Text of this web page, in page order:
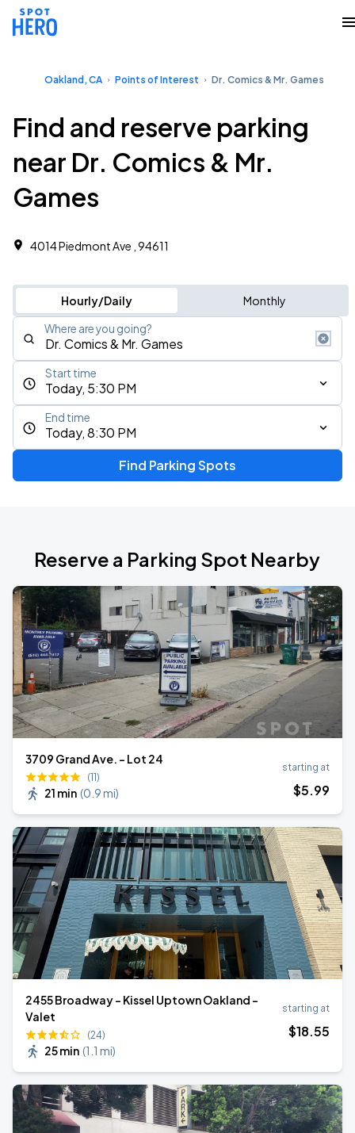
Oakland, CA Points of Interest Dr. Comics & Mr. Games
Find and reserve parking
near Dr. Comics & Mr.
Games
4014 Piedmont Ave , 94611
Hourly/Daily Monthly
Where are you going?
Today, 5:30 PM
Start time
Today, 8:30 PM
End time
Find Parking Spots
Reserve a Parking Spot Nearby
3709 Grand Ave. - Lot 24
(11)
21 min (0.9 mi)
starting at
$5.99
2455 Broadway - Kissel Uptown Oakland -
Valet
(24)
25 min (1.1 mi)
starting at
$18.55